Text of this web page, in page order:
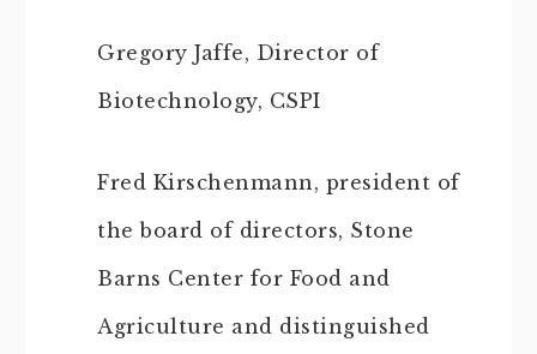
Gregory Jaffe, Director of
Biotechnology, CSPI
Fred Kirschenmann, president of
the board of directors, Stone
Barns Center for Food and
Agriculture and distinguished